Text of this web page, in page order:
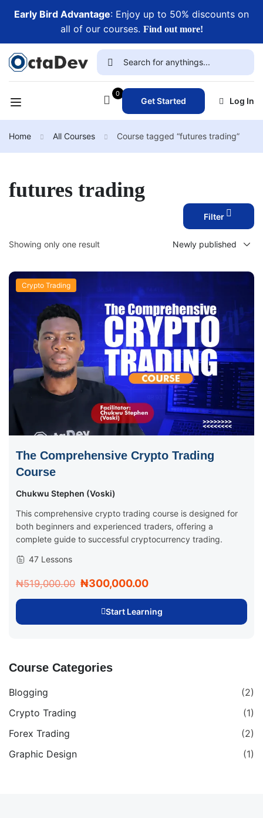
Early Bird Advantage: Enjoy up to 50% discounts on
all of our courses. Find out more!
0
Get Started Log In
Home All Courses Course tagged “futures trading”
futures trading
Filter
Showing only one result
Crypto Trading
The Comprehensive Crypto Trading
Course
Chukwu Stephen (Voski)
This comprehensive crypto trading course is designed for
both beginners and experienced traders, offering a
complete guide to successful cryptocurrency trading.
47 Lessons
₦519,000.00 ₦300,000.00
Start Learning
Course Categories
Blogging
(2)
Crypto Trading
(1)
Forex Trading
(2)
Graphic Design
(1)